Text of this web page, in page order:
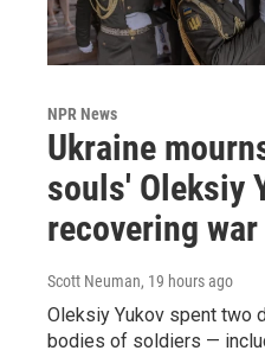
NPR News
Ukraine
souls' Oleksiy
recovering war
Scott Neuman, 19 hours ago
Oleksiy Yukov spent two
bodies of soldiers —